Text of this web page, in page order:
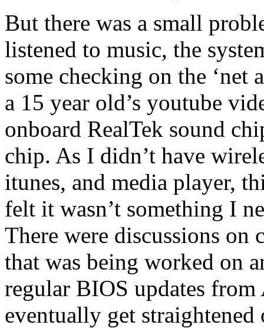
But there was a small
listened to music, the
some checking on the ‘net
a 15 year old’s youtube
onboard RealTek sound
chip. As I didn’t have
itunes, and media player,
felt it wasn’t something I
There were discussions
that was being worked on
regular BIOS updates
eventually get straightened